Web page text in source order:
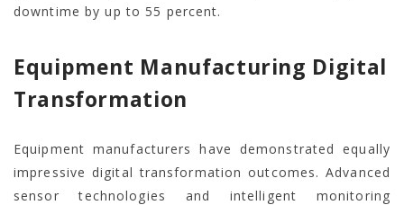
downtime by up to 55 percent.
Equipment Manufacturing Digital
Transformation
Equipment manufacturers have demonstrated equally
impressive digital transformation outcomes. Advanced
sensor technologies and intelligent monitoring